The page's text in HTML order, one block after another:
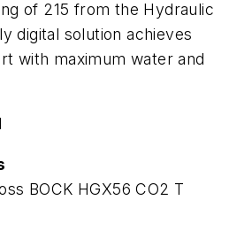
of 215 from the Hydraulic
digital solution achieves
with maximum water and
BOCK HGX56 CO2 T